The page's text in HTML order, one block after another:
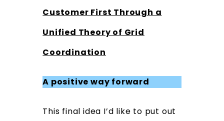
Customer First Through a
Unified Theory of Grid
Coordination
A positive way forward
This final idea I’d like to put out